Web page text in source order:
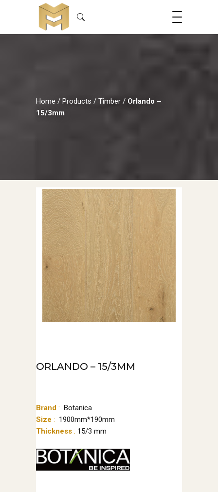
Home / Products / Timber / Orlando –
15/3mm
ORLANDO – 15/3MM
Brand : ‌‌Botanica
Size : 1900mm*190mm
Thickness : 15/3 mm